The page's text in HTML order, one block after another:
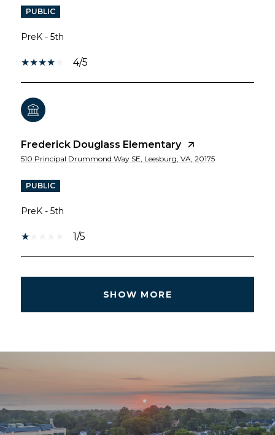
PUBLIC
PreK - 5th
4/5
Frederick Douglass Elementary
510 Principal Drummond Way SE, Leesburg, VA, 20175
PUBLIC
PreK - 5th
1/5
SHOW MORE